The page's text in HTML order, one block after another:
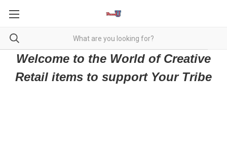
Welcome to the World of Creative
Retail items to support Your Tribe